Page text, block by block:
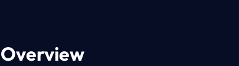
Overview